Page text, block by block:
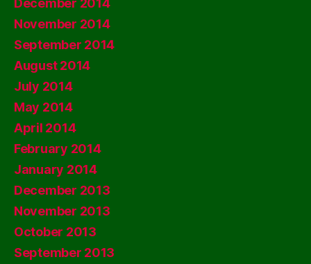
December 2014
November 2014
September 2014
August 2014
July 2014
May 2014
April 2014
February 2014
January 2014
December 2013
November 2013
October 2013
September 2013